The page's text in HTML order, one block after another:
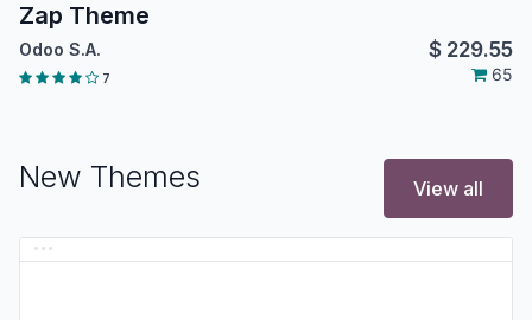
Zap Theme
Odoo S.A. $ 229.55
7 65
New Themes View all